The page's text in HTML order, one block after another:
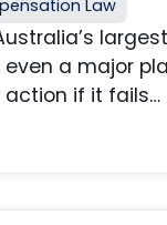
Law
a major
if it fails…